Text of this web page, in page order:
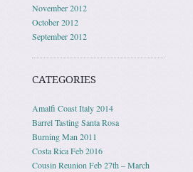
November 2012
October 2012
September 2012
CATEGORIES
Amalfi Coast Italy 2014
Barrel Tasting Santa Rosa
Burning Man 2011
Costa Rica Feb 2016
Cousin Reunion Feb 27th – March